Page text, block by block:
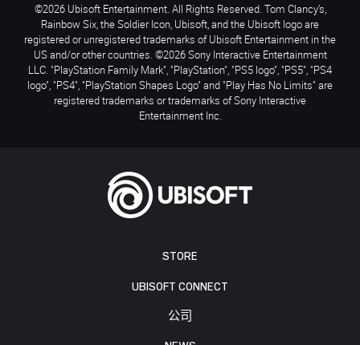
STORE
UBISOFT CONNECT
公司
©2026 Ubisoft Entertainment. All Rights Reserved. Tom Clancy’s,
Rainbow Six, the Soldier Icon, Ubisoft, and the Ubisoft logo are
registered or unregistered trademarks of Ubisoft Entertainment in the
US and/or other countries. ©2026 Sony Interactive Entertainment
LLC. "PlayStation Family Mark", "PlayStation", "PS5 logo", "PS5", "PS4
logo", "PS4", "PlayStation Shapes Logo" and "Play Has No Limits" are
registered trademarks or trademarks of Sony Interactive
Entertainment Inc.